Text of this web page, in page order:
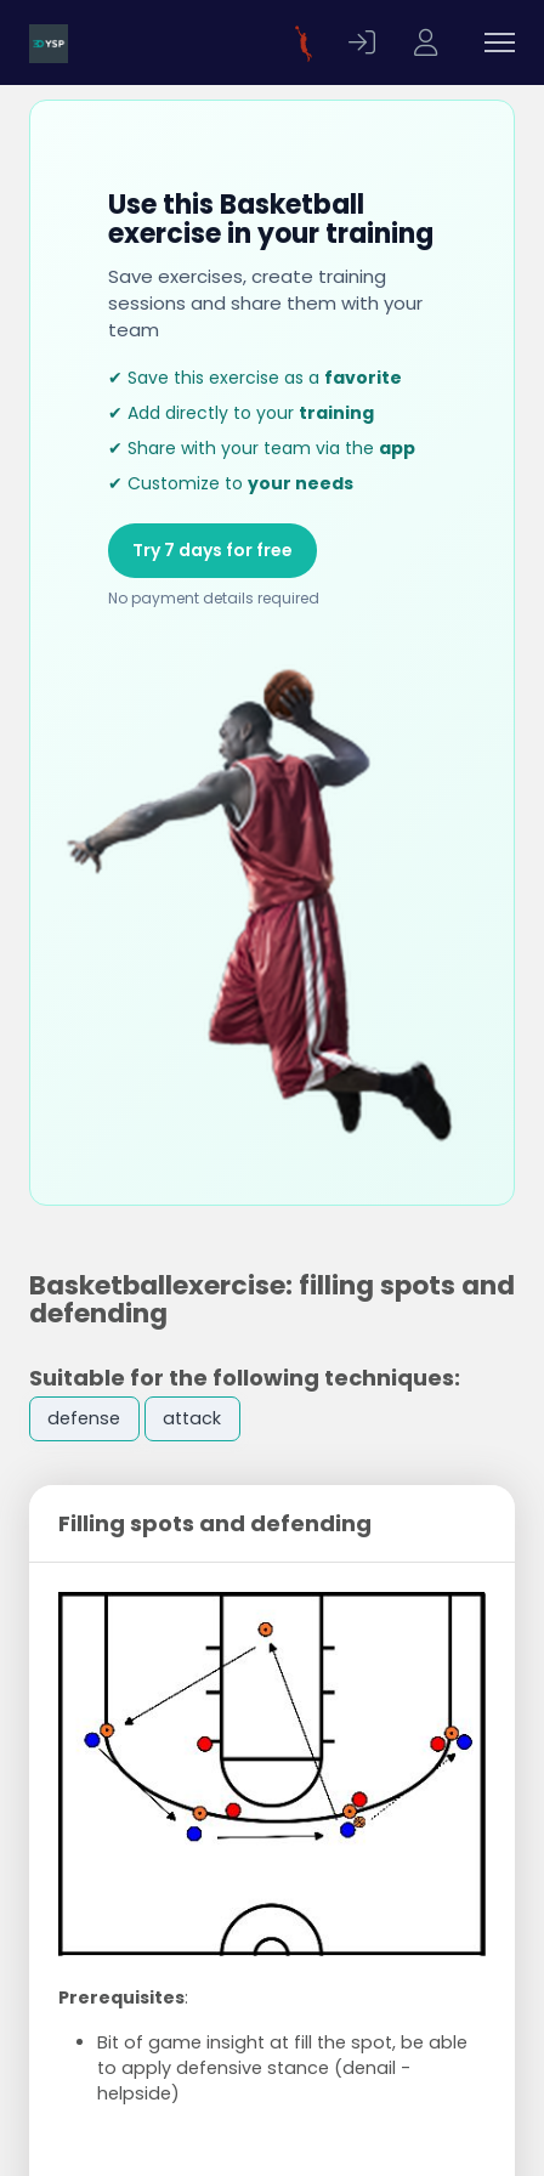
Use this Basketball
exercise in your training
Save exercises, create training
sessions and share them with your
team
✔ Save this exercise as a favorite
✔ Add directly to your training
✔ Share with your team via the app
✔ Customize to your needs
Try 7 days for free
No payment details required
Basketballexercise: filling spots and
defending
Suitable for the following techniques:
defense attack
Filling spots and defending
Prerequisites:
Bit of game insight at fill the spot, be able
to apply defensive stance (denail -
helpside)